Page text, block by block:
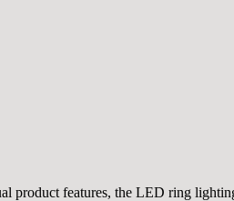
features, the LED ring